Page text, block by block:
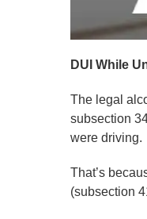
DUI While
The legal
subsection
were driving.
That’s
(subsection